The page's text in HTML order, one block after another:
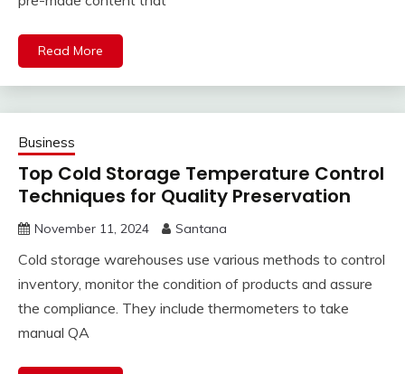
Read More
Business
Top Cold Storage Temperature Control
Techniques for Quality Preservation
November 11, 2024 Santana
Cold storage warehouses use various methods to control
inventory, monitor the condition of products and assure
the compliance. They include thermometers to take
manual QA